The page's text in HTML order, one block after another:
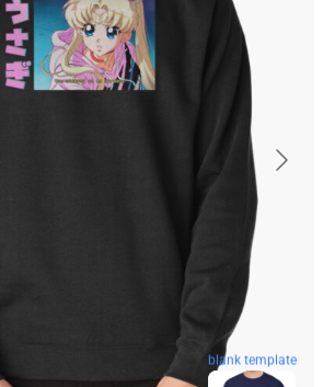
blank template